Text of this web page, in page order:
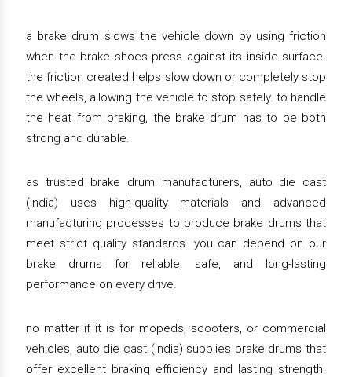
a brake drum slows the vehicle down by using friction
when the brake shoes press against its inside surface.
the friction created helps slow down or completely stop
the wheels, allowing the vehicle to stop safely. to handle
the heat from braking, the brake drum has to be both
strong and durable.
as trusted brake drum manufacturers, auto die cast
(india) uses high-quality materials and advanced
manufacturing processes to produce brake drums that
meet strict quality standards. you can depend on our
brake drums for reliable, safe, and long-lasting
performance on every drive.
no matter if it is for mopeds, scooters, or commercial
vehicles, auto die cast (india) supplies brake drums that
offer excellent braking efficiency and lasting strength.